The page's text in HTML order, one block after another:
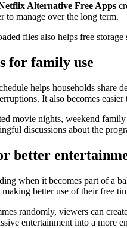
Alternative Free Apps
to manage over the long term.
files also helps free
for family use
helps households share
It also becomes
movie nights, weekend
discussions about the
better
when it becomes part of a
better use of their free
randomly, viewers can
entertainment into a more